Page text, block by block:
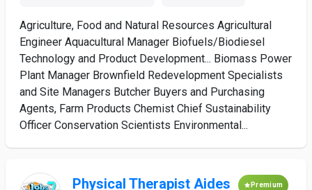
Agriculture, Food and Natural Resources Agricultural
Engineer Aquacultural Manager Biofuels/Biodiesel
Technology and Product Development... Biomass Power
Plant Manager Brownfield Redevelopment Specialists
and Site Managers Butcher Buyers and Purchasing
Agents, Farm Products Chemist Chief Sustainability
Officer Conservation Scientists Environmental...
Physical Therapist Aides Premium